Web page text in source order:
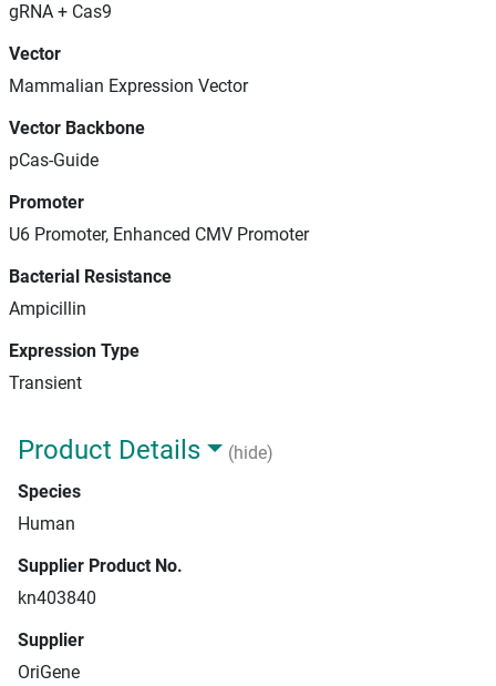
gRNA + Cas9
Vector
Mammalian Expression Vector
Vector Backbone
pCas-Guide
Promoter
U6 Promoter, Enhanced CMV Promoter
Bacterial Resistance
Ampicillin
Expression Type
Transient
Product Details
(hide)
Species
Human
Supplier Product No.
kn403840
Supplier
OriGene